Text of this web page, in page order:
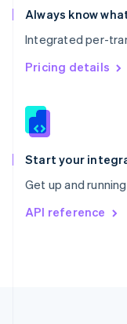
Always know
Integrated per-
Pricing details
Start your
Get up and
API reference
Romania
English
Singapore
English 简体中文
Slovakia
Slovenia
Spain
EspañolEnglish
Svenska English
DeutschFrançais